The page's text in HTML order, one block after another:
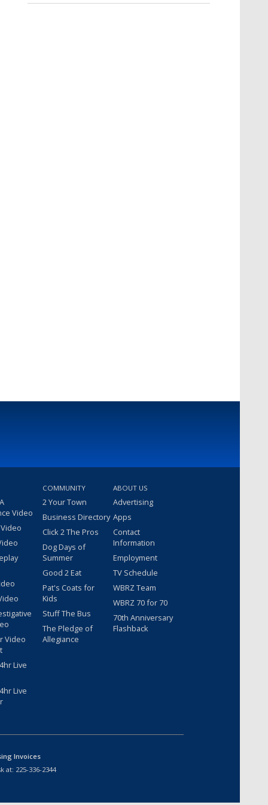
Video
Video
Live
Live
COMMUNITY
2 Your Town
Business Directory
Click 2 The Pros
Dog Days of
Summer
Good 2 Eat
Pat's Coats for
Kids
Stuff The Bus
The Pledge of
Allegiance
ABOUT US
Advertising
Apps
Contact
Information
Employment
TV Schedule
WBRZ Team
WBRZ 70 for 70
70th Anniversary
Flashback
Invoices
at: 225-336-2344